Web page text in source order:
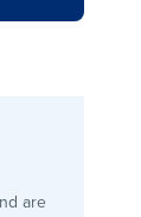
are